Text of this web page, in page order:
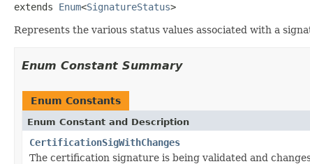
extends Enum<SignatureStatus>
Represents the various status values associated with a
Enum Constant Summary
Enum Constants
Enum Constant and Description
CertificationSigWithChanges
The certification signature is being validated and